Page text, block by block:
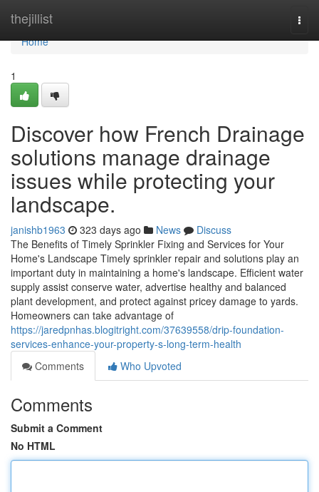
thejillist
Home
Home
1
Discover how French Drainage
solutions manage drainage
issues while protecting your
landscape.
janishb1963 323 days ago News
Discuss
The Benefits of Timely Sprinkler Fixing and Services for Your
Home's Landscape Timely sprinkler repair and solutions play an
important duty in maintaining a home's landscape. Efficient water
supply assist conserve water, advertise healthy and balanced
plant development, and protect against pricey damage to yards.
Homeowners can take advantage of
https://jaredpnhas.blogitright.com/37639558/drip-foundation-
services-enhance-your-property-s-long-term-health
Comments
Who Upvoted
Comments
Submit a Comment
No HTML